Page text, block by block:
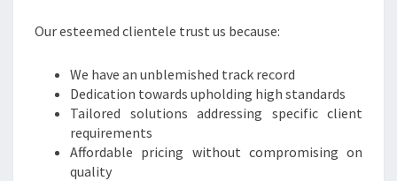
Our esteemed clientele trust us because:
We have an unblemished track record
Dedication towards upholding high standards
Tailored solutions addressing specific client
requirements
Affordable pricing without compromising on
quality